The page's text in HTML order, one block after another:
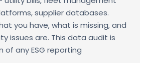
supplier databases.
you have, what is missing, and
issues are. This data audit is
any ESG reporting